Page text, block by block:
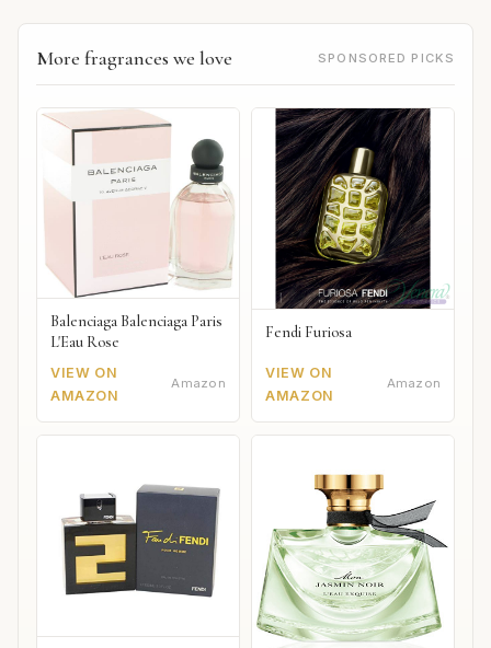
More fragrances we love SPONSORED PICKS
Balenciaga Balenciaga Paris
L'Eau Rose
VIEW ON
AMAZON
Amazon
Fendi Furiosa
VIEW ON
AMAZON
Amazon